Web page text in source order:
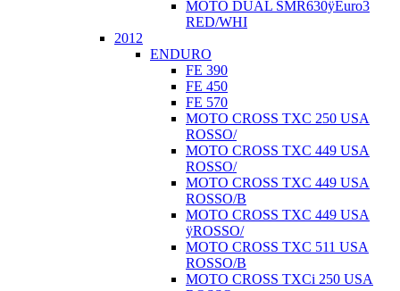
MOTO DUAL SMR630ÿEuro3
RED/WHI
2012
ENDURO
FE 390
FE 450
FE 570
MOTO CROSS TXC 250 USA
ROSSO/
MOTO CROSS TXC 449 USA
ROSSO/
MOTO CROSS TXC 449 USA
ROSSO/B
MOTO CROSS TXC 449 USA
ÿROSSO/
MOTO CROSS TXC 511 USA
ROSSO/B
MOTO CROSS TXCi 250 USA